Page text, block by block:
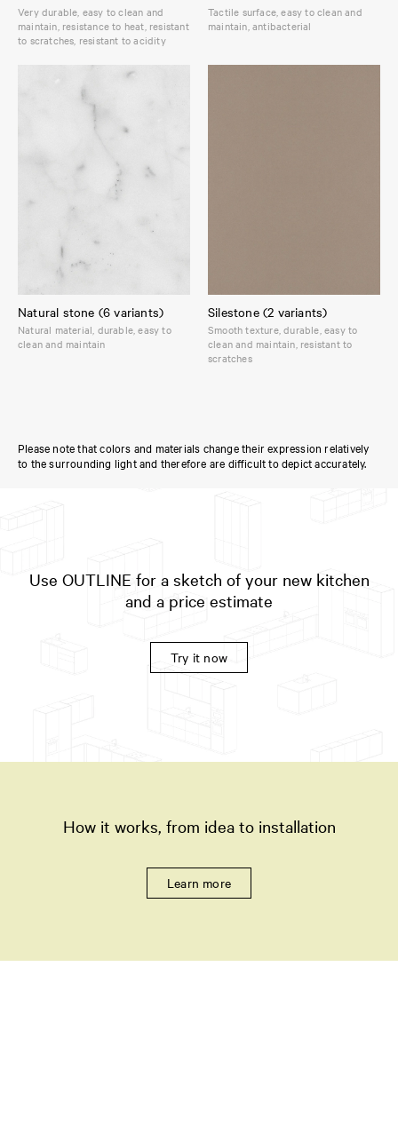
Very durable, easy to clean and
maintain, resistance to heat, resistant
to scratches, resistant to acidity
Tactile surface, easy to clean and
maintain, antibacterial
Natural stone (6 variants)
Natural material, durable, easy to
clean and maintain
Silestone (2 variants)
Smooth texture, durable, easy to
clean and maintain, resistant to
scratches
Please note that colors and materials change their expression relatively
to the surrounding light and therefore are difficult to depict accurately.
Use OUTLINE for a sketch of your new kitchen
and a price estimate
Try it now
How it works, from idea to installation
Learn more